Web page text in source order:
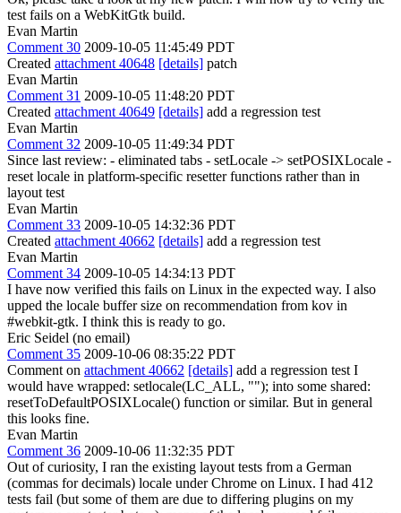
test fails on a WebKitGtk build.
Evan Martin
Comment 30 2009-10-05 11:45:49 PDT
Created attachment 40648 [details] patch
Evan Martin
Comment 31 2009-10-05 11:48:20 PDT
Created attachment 40649 [details] add a regression test
Evan Martin
Comment 32 2009-10-05 11:49:34 PDT
Since last review: - eliminated tabs - setLocale -> setPOSIXLocale -
reset locale in platform-specific resetter functions rather than in
layout test
Evan Martin
Comment 33 2009-10-05 14:32:36 PDT
Created attachment 40662 [details] add a regression test
Evan Martin
Comment 34 2009-10-05 14:34:13 PDT
I have now verified this fails on Linux in the expected way. I also
upped the locale buffer size on recommendation from kov in
#webkit-gtk. I think this is ready to go.
Eric Seidel (no email)
Comment 35 2009-10-06 08:35:22 PDT
Comment on attachment 40662 [details] add a regression test I
would have wrapped: setlocale(LC_ALL, ""); into some shared:
resetToDefaultPOSIXLocale() function or similar. But in general
this looks fine.
Evan Martin
Comment 36 2009-10-06 11:32:35 PDT
Out of curiosity, I ran the existing layout tests from a German
(commas for decimals) locale under Chrome on Linux. I had 412
tests fail (but some of them are due to differing plugins on my